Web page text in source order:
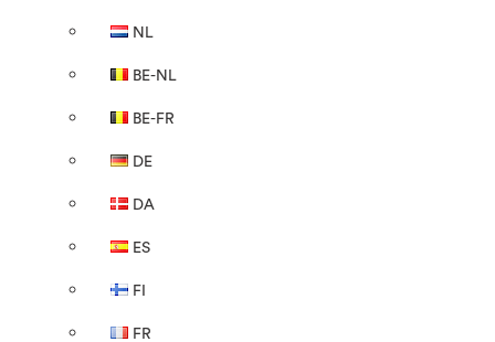
NL
BE-NL
BE-FR
DE
DA
ES
FI
FR